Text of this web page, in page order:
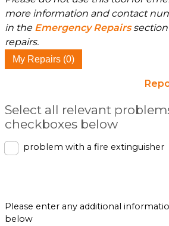
more information and contact
in the Emergency Repairssection
repairs.
My Repairs (0)
Select all relevant
checkboxes below
problem with a fire extinguisher
Please enter any additional
below